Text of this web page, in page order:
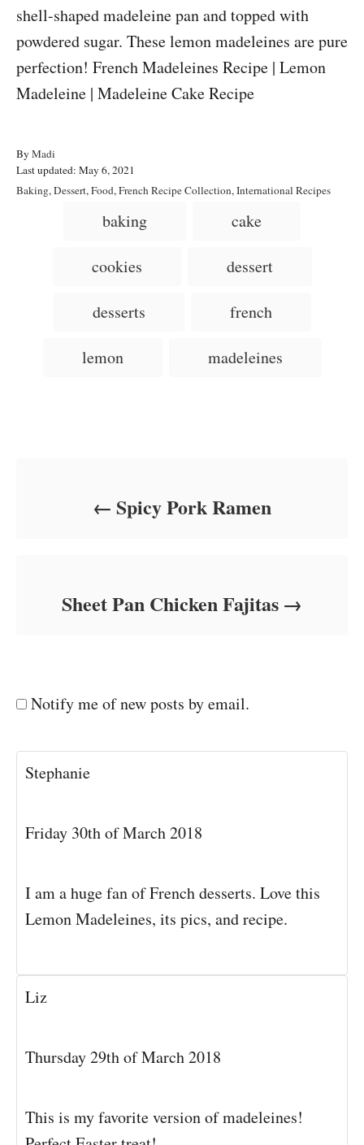
By A
u
Madi
P
o
Last updated: May 6, 2021
C
Baking,Dessert,Food,French Recipe Collection,International Recipes
baking cake
cookies dessert
desserts french
lemon madeleines
Spicy Pork Ramen
Sheet Pan Chicken Fajitas
Notify me of new posts by email.
Stephanie
Friday 30th of March 2018
I am a huge fan of French desserts. Love this
Lemon Madeleines, its pics, and recipe.
Liz
Thursday 29th of March 2018
This is my favorite version of madeleines!